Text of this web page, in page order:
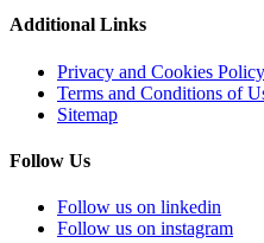
Additional Links
Privacy and Cookies Policy
Terms and Conditions of
Sitemap
Follow Us
Follow us on linkedin
Follow us on instagram